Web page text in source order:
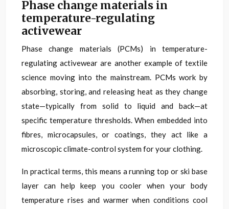
Phase change materials in
temperature-regulating
activewear
Phase change materials (PCMs) in temperature-
regulating activewear are another example of textile
science moving into the mainstream. PCMs work by
absorbing, storing, and releasing heat as they change
state—typically from solid to liquid and back—at
specific temperature thresholds. When embedded into
fibres, microcapsules, or coatings, they act like a
microscopic climate-control system for your clothing.
In practical terms, this means a running top or ski base
layer can help keep you cooler when your body
temperature rises and warmer when conditions cool